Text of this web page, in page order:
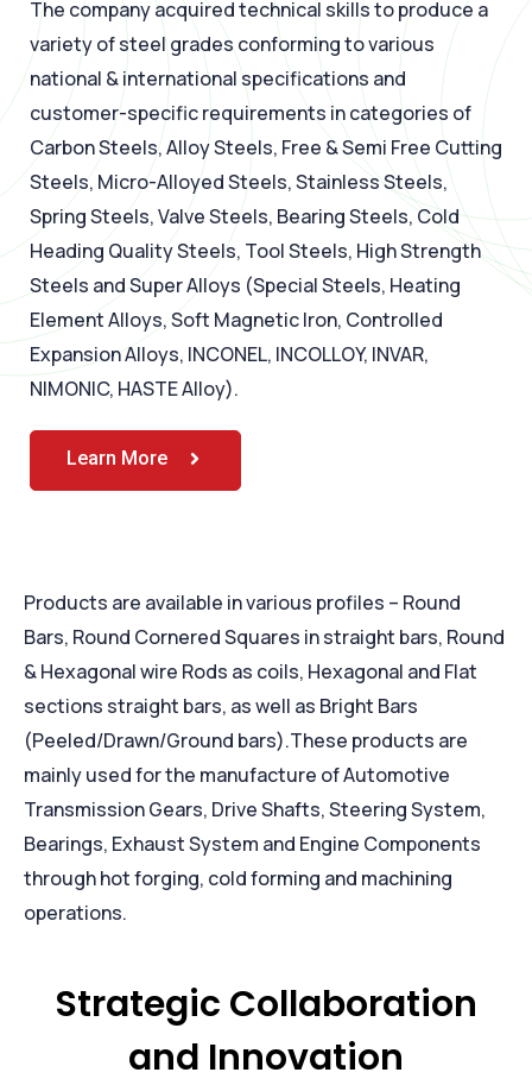
The company acquired technical skills to produce a
variety of steel grades conforming to various
national & international specifications and
customer-specific requirements in categories of
Carbon Steels, Alloy Steels, Free & Semi Free Cutting
Steels, Micro-Alloyed Steels, Stainless Steels,
Spring Steels, Valve Steels, Bearing Steels, Cold
Heading Quality Steels, Tool Steels, High Strength
Steels and Super Alloys (Special Steels, Heating
Element Alloys, Soft Magnetic Iron, Controlled
Expansion Alloys, INCONEL, INCOLLOY, INVAR,
NIMONIC, HASTE Alloy).
Learn More
Products are available in various profiles – Round
Bars, Round Cornered Squares in straight bars, Round
& Hexagonal wire Rods as coils, Hexagonal and Flat
sections straight bars, as well as Bright Bars
(Peeled/Drawn/Ground bars).These products are
mainly used for the manufacture of Automotive
Transmission Gears, Drive Shafts, Steering System,
Bearings, Exhaust System and Engine Components
through hot forging, cold forming and machining
operations.
Strategic Collaboration
and Innovation